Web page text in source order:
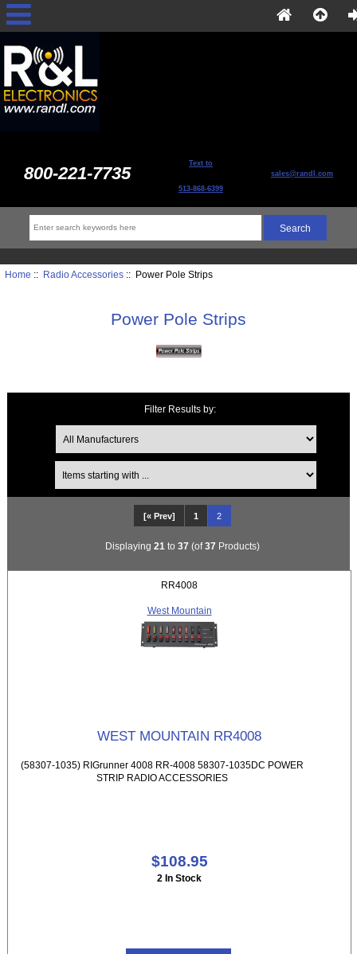
800-221-7735 Text to
513-868-6399
sales@randl.com
Home :: Radio Accessories:: Power Pole Strips
Power Pole Strips
Filter Results by:
Items starting with ...
[« Prev] 1 2
Displaying 21 to 37 (of37 Products)
RR4008
West Mountain
WEST MOUNTAIN RR4008
(58307-1035) RIGrunner 4008 RR-4008 58307-1035DC POWER
STRIP RADIO ACCESSORIES
$108.95
2 In Stock